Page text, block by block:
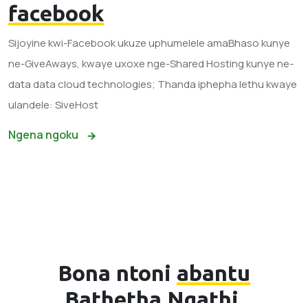
facebook
Sijoyine kwi-Facebook ukuze uphumelele amaBhaso kunye
ne-GiveAways, kwaye uxoxe nge-Shared Hosting kunye ne-
data data cloud technologies; Thanda iphepha lethu kwaye
ulandele: SiveHost
Ngena ngoku
Bona ntoni abantu